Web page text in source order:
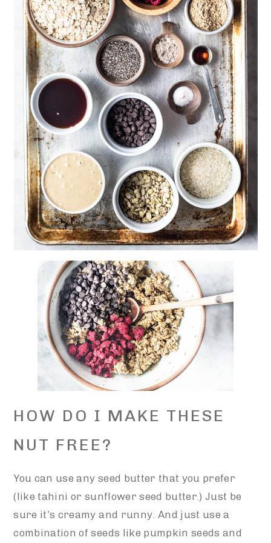
HOW DO I MAKE THESE
NUT FREE?
You can use any seed butter that you prefer
(like tahini or sunflower seed butter.) Just be
sure it’s creamy and runny. And just use a
combination of seeds like pumpkin seeds and